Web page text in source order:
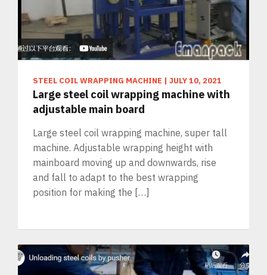
STEEL COIL WRAPPING MACHINE | JULY 10, 2021
Large steel coil wrapping machine with
adjustable main board
Large steel coil wrapping machine, super tall
machine. Adjustable wrapping height with
mainboard moving up and downwards, rise
and fall to adapt to the best wrapping
position for making the […]